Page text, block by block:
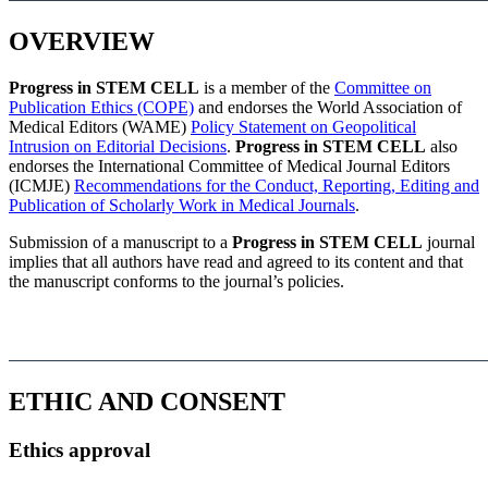
OVERVIEW
Progress in STEM CELL is a member of the Committee on
Publication Ethics (COPE) and endorses the World Association of
Medical Editors (WAME) Policy Statement on Geopolitical
Intrusion on Editorial Decisions. Progress in STEM CELL also
endorses the International Committee of Medical Journal Editors
(ICMJE) Recommendations for the Conduct, Reporting, Editing and
Publication of Scholarly Work in Medical Journals.
Submission of a manuscript to a Progress in STEM CELL journal
implies that all authors have read and agreed to its content and that
the manuscript conforms to the journal’s policies.
ETHIC AND CONSENT
Ethics approval